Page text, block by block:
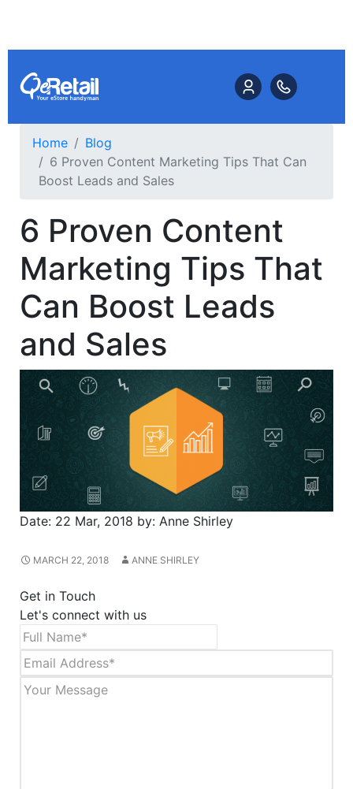
Home
Blog
6 Proven Content Marketing Tips That Can
Boost Leads and Sales
6 Proven Content
Marketing Tips That
Can Boost Leads
and Sales
Date: 22 Mar, 2018 by: Anne Shirley
MARCH 22, 2018 ANNE SHIRLEY
Get in Touch
Let's connect with us